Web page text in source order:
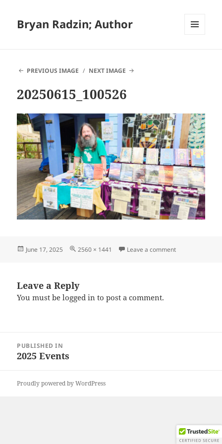
Bryan Radzin; Author
PREVIOUS IMAGE
NEXT IMAGE
20250615_100526
Posted
June 17, 2025
Full
2560 × 1441 Leave a commenton
Leave a Reply
You must belogged in to post a comment.
navigation
PUBLISHED IN
2025 Events
Proudly powered by WordPress